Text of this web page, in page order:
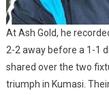
At Ash Gold, he
2-2 away before a 1-1
shared over the two
triumph in Kumasi.